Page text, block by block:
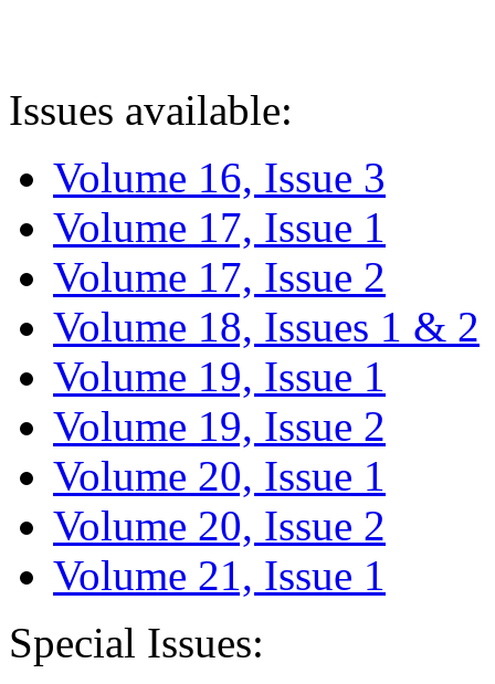
Issues available:
Volume 16, Issue 3
Volume 17, Issue 1
Volume 17, Issue 2
Volume 18, Issues 1 & 2
Volume 19, Issue 1
Volume 19, Issue 2
Volume 20, Issue 1
Volume 20, Issue 2
Volume 21, Issue 1
Special Issues: